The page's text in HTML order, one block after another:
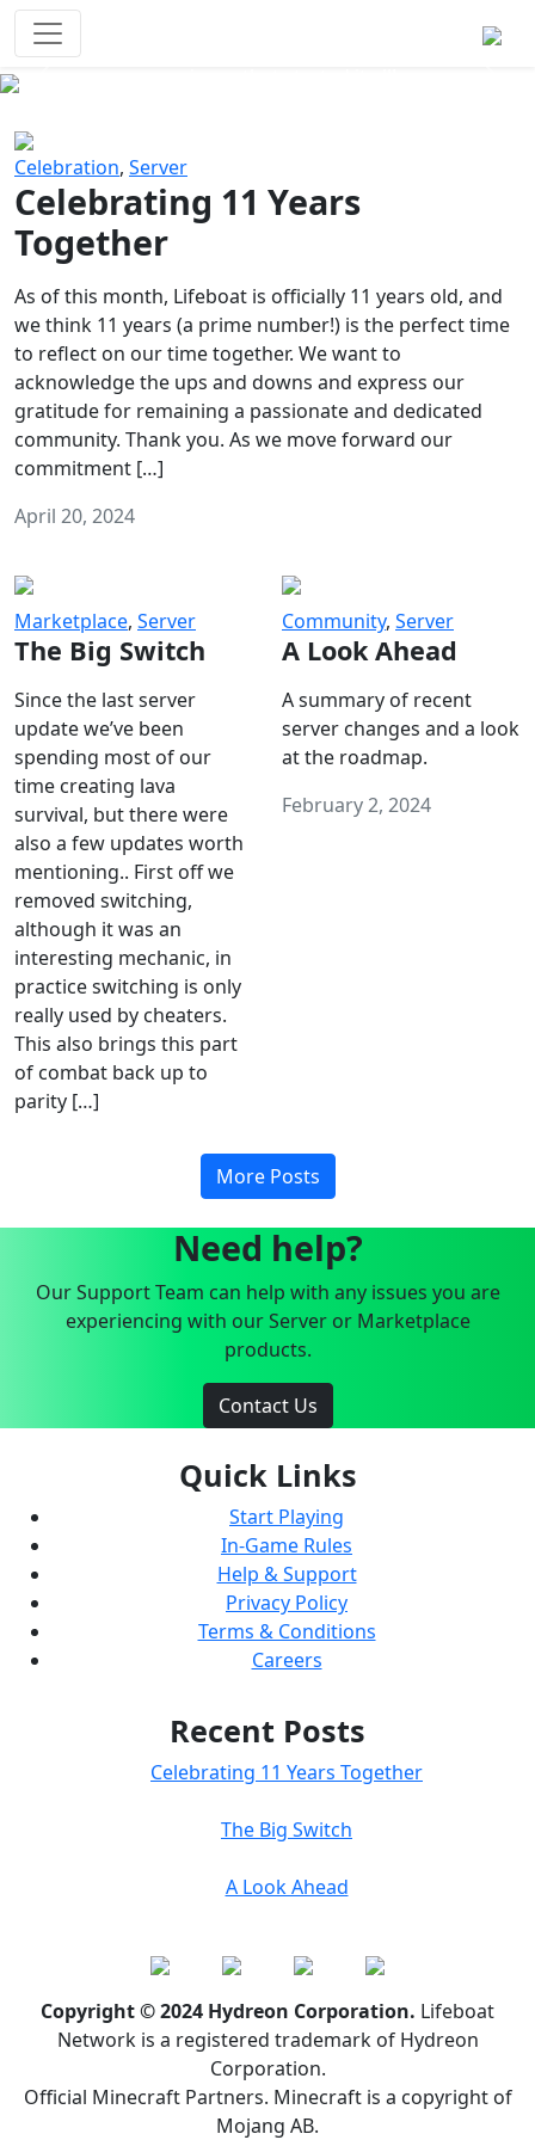
Celebration, Server
Celebrating 11 Years
Together
As of this month, Lifeboat is officially 11 years old, and
we think 11 years (a prime number!) is the perfect time
to reflect on our time together. We want to
acknowledge the ups and downs and express our
gratitude for remaining a passionate and dedicated
community. Thank you. As we move forward our
commitment […]
April 20, 2024
Marketplace, Server
The Big Switch
Since the last server
update we’ve been
spending most of our
time creating lava
survival, but there were
also a few updates worth
mentioning.. First off we
removed switching,
although it was an
interesting mechanic, in
practice switching is only
really used by cheaters.
This also brings this part
of combat back up to
parity […]
Community, Server
A Look Ahead
A summary of recent
server changes and a look
at the roadmap.
February 2, 2024
More Posts
Need help?
Our Support Team can help with any issues you are
experiencing with our Server or Marketplace
products.
Contact Us
Quick Links
Start Playing
In-Game Rules
Help & Support
Privacy Policy
Terms & Conditions
Careers
Recent Posts
Celebrating 11 Years Together
The Big Switch
A Look Ahead
Copyright © 2024 Hydreon Corporation. Lifeboat
Network is a registered trademark of Hydreon
Corporation.
Official Minecraft Partners. Minecraft is a copyright of
Mojang AB.